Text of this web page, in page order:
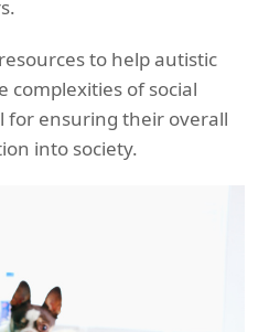
to help autistic
complexities of social
for ensuring their overall
into society.